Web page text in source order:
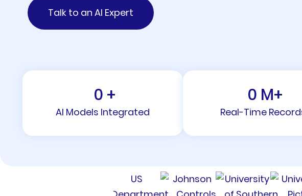
Talk to an AI Expert
0 +
AI Models Integrated
0 M+
Real-Time